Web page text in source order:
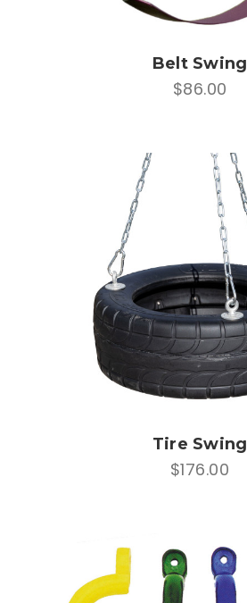
Belt Swing
$86.00
Tire Swing
$176.00